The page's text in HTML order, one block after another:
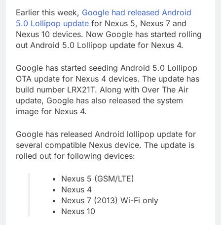
Earlier this week, Google had released Android
5.0 Lollipop update for Nexus 5, Nexus 7 and
Nexus 10 devices. Now Google has started rolling
out Android 5.0 Lollipop update for Nexus 4.
Google has started seeding Android 5.0 Lollipop
OTA update for Nexus 4 devices. The update has
build number LRX21T. Along with Over The Air
update, Google has also released the system
image for Nexus 4.
Google has released Android lollipop update for
several compatible Nexus device. The update is
rolled out for following devices:
Nexus 5 (GSM/LTE)
Nexus 4
Nexus 7 (2013) Wi-Fi only
Nexus 10